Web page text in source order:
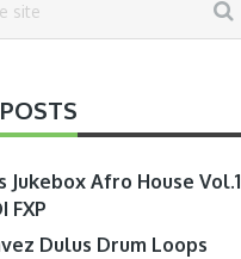
Jukebox Afro House Vol.1
FXP
Dulus Drum Loops